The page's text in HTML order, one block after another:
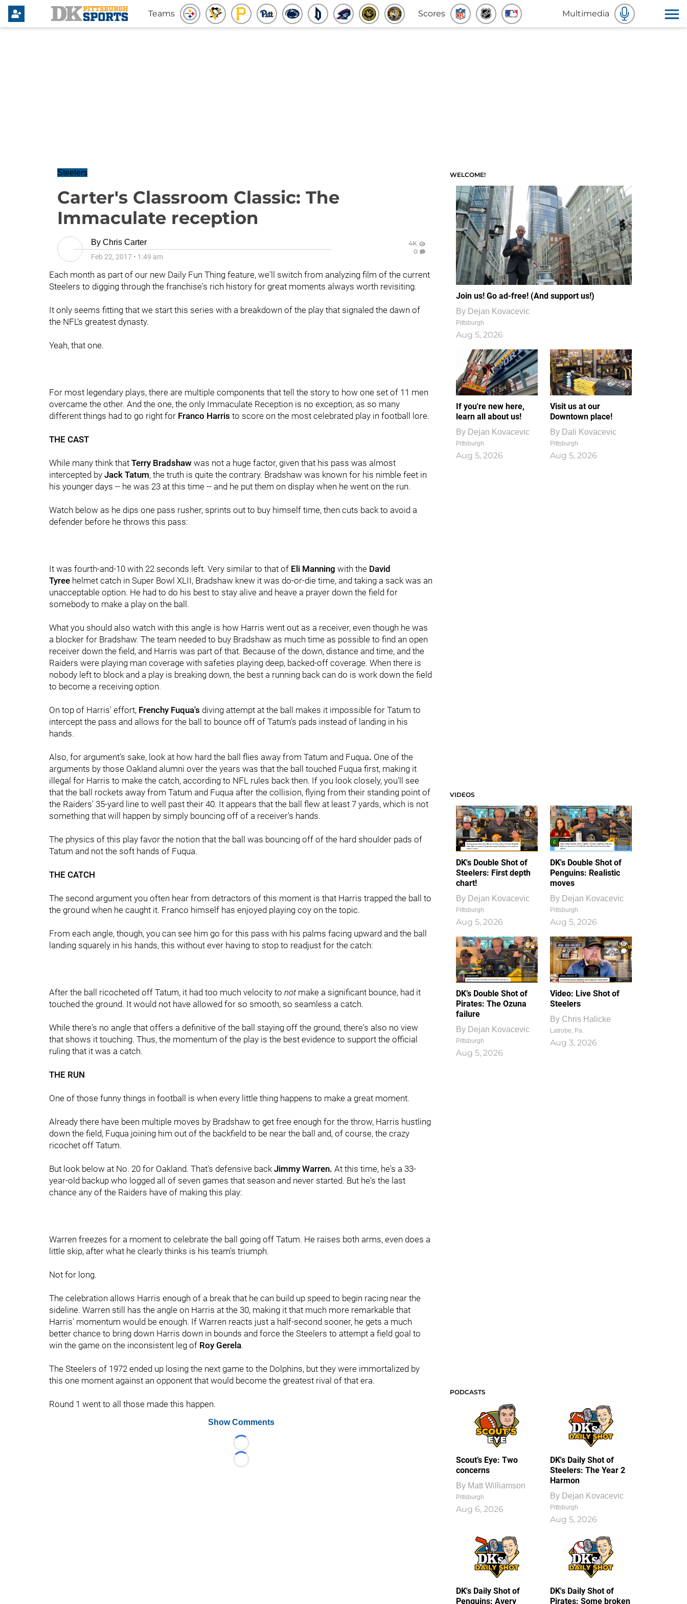
Teams Scores Multimedia
Steelers
Carter's Classroom Classic: The
Immaculate reception
By Chris Carter
Feb 22, 2017 • 1:49 am
4K
0
Each month as part of our new Daily Fun Thing feature, we'll switch from analyzing film of the current
Steelers to digging through the franchise's rich history for great moments always worth revisiting.
It only seems fitting that we start this series with a breakdown of the play that signaled the dawn of
the NFL's greatest dynasty.
Yeah, that one.
For most legendary plays, there are multiple components that tell the story to how one set of 11 men
overcame the other. And the one, the only Immaculate Reception is no exception, as so many
different things had to go right for Franco Harris to score on the most celebrated play in football lore.
THE CAST
While many think that Terry Bradshaw was not a huge factor, given that his pass was almost
intercepted by Jack Tatum, the truth is quite the contrary. Bradshaw was known for his nimble feet in
his younger days -- he was 23 at this time -- and he put them on display when he went on the run.
Watch below as he dips one pass rusher, sprints out to buy himself time, then cuts back to avoid a
defender before he throws this pass:
It was fourth-and-10 with 22 seconds left. Very similar to that of Eli Manning with the David
Tyree helmet catch in Super Bowl XLII, Bradshaw knew it was do-or-die time, and taking a sack was an
unacceptable option. He had to do his best to stay alive and heave a prayer down the field for
somebody to make a play on the ball.
What you should also watch with this angle is how Harris went out as a receiver, even though he was
a blocker for Bradshaw. The team needed to buy Bradshaw as much time as possible to find an open
receiver down the field, and Harris was part of that. Because of the down, distance and time, and the
Raiders were playing man coverage with safeties playing deep, backed-off coverage. When there is
nobody left to block and a play is breaking down, the best a running back can do is work down the field
to become a receiving option.
On top of Harris' effort, Frenchy Fuqua's diving attempt at the ball makes it impossible for Tatum to
intercept the pass and allows for the ball to bounce off of Tatum's pads instead of landing in his
hands.
Also, for argument's sake, look at how hard the ball flies away from Tatum and Fuqua. One of the
arguments by those Oakland alumni over the years was that the ball touched Fuqua first, making it
illegal for Harris to make the catch, according to NFL rules back then. If you look closely, you'll see
that the ball rockets away from Tatum and Fuqua after the collision, flying from their standing point of
the Raiders' 35-yard line to well past their 40. It appears that the ball flew at least 7 yards, which is not
something that will happen by simply bouncing off of a receiver's hands.
The physics of this play favor the notion that the ball was bouncing off of the hard shoulder pads of
Tatum and not the soft hands of Fuqua.
THE CATCH
The second argument you often hear from detractors of this moment is that Harris trapped the ball to
the ground when he caught it. Franco himself has enjoyed playing coy on the topic.
From each angle, though, you can see him go for this pass with his palms facing upward and the ball
landing squarely in his hands, this without ever having to stop to readjust for the catch:
After the ball ricocheted off Tatum, it had too much velocity to notmake a significant bounce, had it
touched the ground. It would not have allowed for so smooth, so seamless a catch.
While there's no angle that offers a definitive of the ball staying off the ground, there's also no view
that shows it touching. Thus, the momentum of the play is the best evidence to support the official
ruling that it was a catch.
THE RUN
One of those funny things in football is when every little thing happens to make a great moment.
Already there have been multiple moves by Bradshaw to get free enough for the throw, Harris hustling
down the field, Fuqua joining him out of the backfield to be near the ball and, of course, the crazy
ricochet off Tatum.
But look below at No. 20 for Oakland. That's defensive back Jimmy Warren. At this time, he's a 33-
year-old backup who logged all of seven games that season and never started. But he's the last
chance any of the Raiders have of making this play:
Warren freezes for a moment to celebrate the ball going off Tatum. He raises both arms, even does a
little skip, after what he clearly thinks is his team's triumph.
Not for long.
The celebration allows Harris enough of a break that he can build up speed to begin racing near the
sideline. Warren still has the angle on Harris at the 30, making it that much more remarkable that
Harris' momentum would be enough. If Warren reacts just a half-second sooner, he gets a much
better chance to bring down Harris down in bounds and force the Steelers to attempt a field goal to
win the game on the inconsistent leg of Roy Gerela.
The Steelers of 1972 ended up losing the next game to the Dolphins, but they were immortalized by
this one moment against an opponent that would become the greatest rival of that era.
Round 1 went to all those made this happen.
Show Comments
Loading...
Loading...
WELCOME!
Join us! Go ad-free! (And support us!)
By Dejan Kovacevic
Pittsburgh
Aug 5, 2026
If you're new here,
learn all about us!
By Dejan Kovacevic
Pittsburgh
Aug 5, 2026
Visit us at our
Downtown place!
By Dali Kovacevic
Pittsburgh
Aug 5, 2026
VIDEOS
DK's Double Shot of
Steelers: First depth
chart!
By Dejan Kovacevic
Pittsburgh
Aug 5, 2026
DK's Double Shot of
Penguins: Realistic
moves
By Dejan Kovacevic
Pittsburgh
Aug 5, 2026
DK’s Double Shot of
Pirates: The Ozuna
failure
By Dejan Kovacevic
Pittsburgh
Aug 5, 2026
1
0
Video: Live Shot of
Steelers
By Chris Halicke
Latrobe, Pa.
Aug 3, 2026
PODCASTS
Scout’s Eye: Two
concerns
By Matt Williamson
Pittsburgh
Aug 6, 2026
DK's Daily Shot of
Steelers: The Year 2
Harmon
By Dejan Kovacevic
Pittsburgh
Aug 5, 2026
DK's Daily Shot of
Penguins: Avery
DK's Daily Shot of
Pirates: Some broken